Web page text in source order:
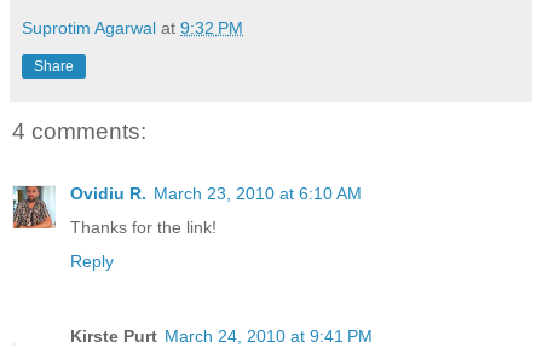
Suprotim Agarwal at 9:32 PM
Share
4 comments:
Ovidiu R. March 23, 2010 at 6:10 AM
Thanks for the link!
Reply
Kirste Purt March 24, 2010 at 9:41 PM